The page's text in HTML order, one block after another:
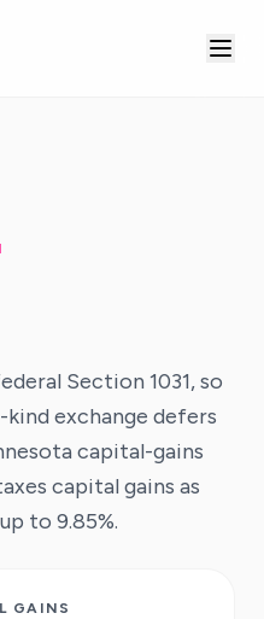
Section 1031, so
exchange defers
capital-gains
capital gains as
to 9.85%.
GAINS